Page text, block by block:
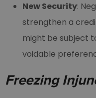
New Security:
strengthen a
might be subject
voidable
Freezing